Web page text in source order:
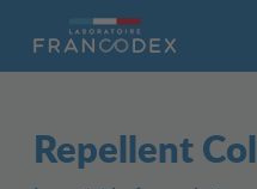
Repellent